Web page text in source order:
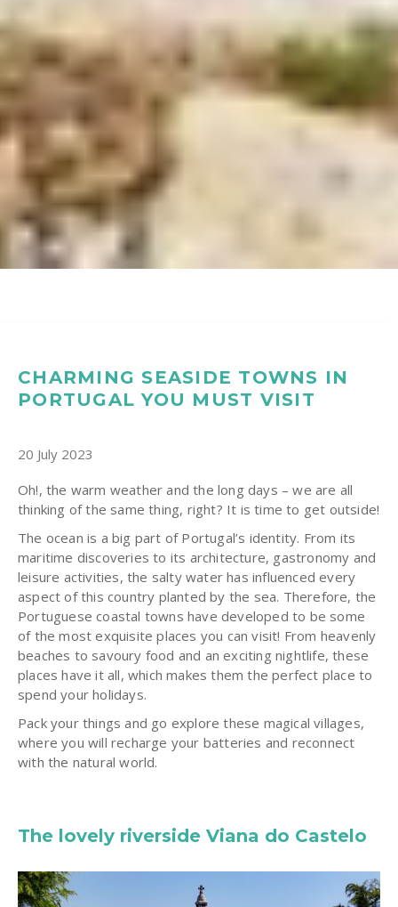
CHARMING SEASIDE TOWNS IN
PORTUGAL YOU MUST VISIT
20 July 2023
Oh!, the warm weather and the long days – we are all
thinking of the same thing, right? It is time to get outside!
The ocean is a big part of Portugal’s identity. From its
maritime discoveries to its architecture, gastronomy and
leisure activities, the salty water has influenced every
aspect of this country planted by the sea. Therefore, the
Portuguese coastal towns have developed to be some
of the most exquisite places you can visit! From heavenly
beaches to savoury food and an exciting nightlife, these
places have it all, which makes them the perfect place to
spend your holidays.
Pack your things and go explore these magical villages,
where you will recharge your batteries and reconnect
with the natural world.
The lovely riverside Viana do Castelo